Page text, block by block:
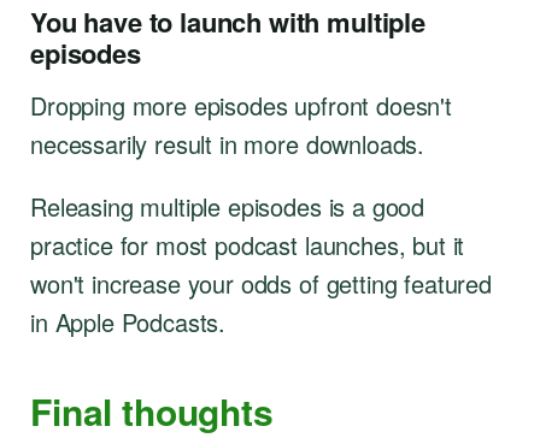
You have to launch with multiple
episodes
Dropping more episodes upfront doesn't
necessarily result in more downloads.
Releasing multiple episodes is a good
practice for most podcast launches, but it
won't increase your odds of getting featured
in Apple Podcasts.
Final thoughts